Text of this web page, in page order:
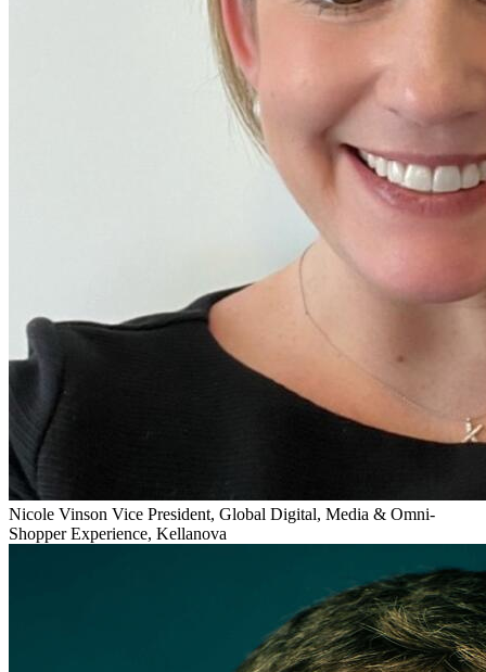
Nicole Vinson Vice President, Global Digital, Media & Omni-
Shopper Experience, Kellanova